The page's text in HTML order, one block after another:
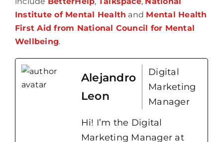
Institute of Mental Health and Mental Health
First Aid from National Council for Mental
Wellbeing.
Alejandro
Leon
Digital
Marketing
Manager
Hi! I’m the Digital
Marketing Manager at